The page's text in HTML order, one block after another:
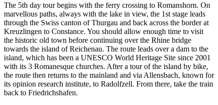
The 5th day tour begins with the ferry crossing to Romanshorn. On
marvellous paths, always with the lake in view, the 1st stage leads
through the Swiss canton of Thurgau and back across the border at
Kreuzlingen to Constance. You should allow enough time to visit
the historic old town before continuing over the Rhine bridge
towards the island of Reichenau. The route leads over a dam to the
island, which has been a UNESCO World Heritage Site since 2001
with its 3 Romanesque churches. After a tour of the island by bike,
the route then returns to the mainland and via Allensbach, known for
its opinion research institute, to Radolfzell. From there, take the train
back to Friedrichshafen.